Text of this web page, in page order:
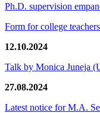
Ph.D. supervision
Form for college
12.10.2024
Talk by Monica Juneja
27.08.2024
Latest notice for M.A.